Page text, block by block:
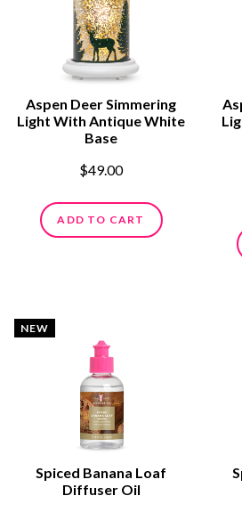
Aspen Deer Simmering
Light With Antique White
Base
$49.00
ADD TO CART
NEW
Spiced Banana Loaf
Diffuser Oil